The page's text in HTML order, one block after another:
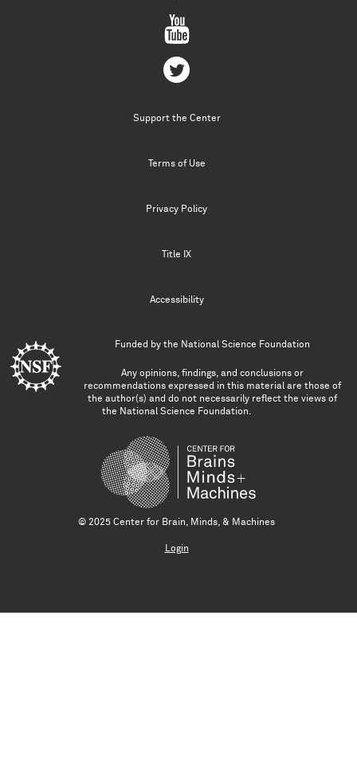
Support the Center
Terms of Use
Privacy Policy
Title IX
Accessibility
Funded by the National Science Foundation
Any opinions, findings, and conclusions or
recommendations expressed in this material are those of
the author(s) and do not necessarily reflect the views of
the National Science Foundation.
© 2025 Center for Brain, Minds, & Machines
Login